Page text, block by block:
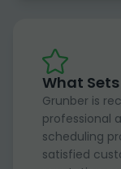
What
Grunber is
professional
scheduling
satisfied